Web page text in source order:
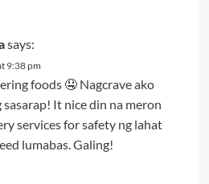
says:
9:38 pm
foods 🤤 Nagcrave ako
sasarap! It nice din na meron
services for safety ng lahat
lumabas. Galing!